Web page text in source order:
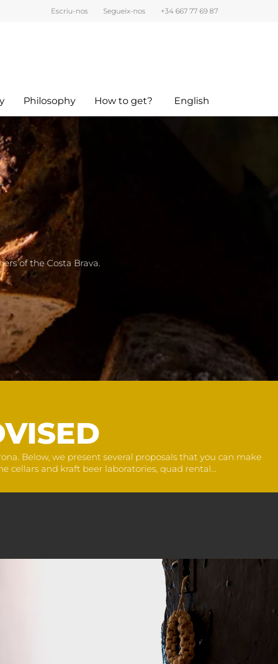
Escriu-nos Segueix-nos +34 667 77 69 87
Philosophy How to get? English
of the Costa Brava.
Below, we present several proposals that you can make
cellars and kraft beer laboratories, quad rental...